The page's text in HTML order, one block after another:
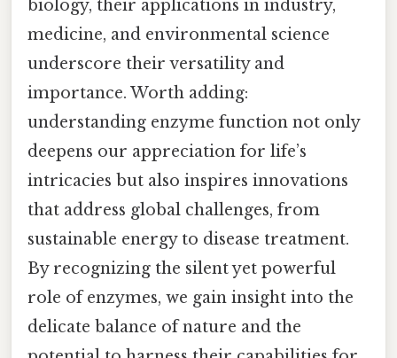
biology, their applications in industry,
medicine, and environmental science
underscore their versatility and
importance. Worth adding:
understanding enzyme function not only
deepens our appreciation for life’s
intricacies but also inspires innovations
that address global challenges, from
sustainable energy to disease treatment.
By recognizing the silent yet powerful
role of enzymes, we gain insight into the
delicate balance of nature and the